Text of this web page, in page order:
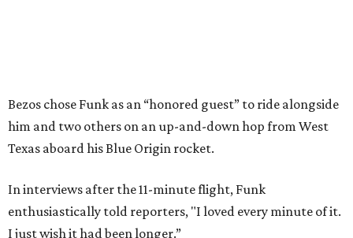
Bezos chose Funk as an “honored guest” to ride alongside
him and two others on an up-and-down hop from West
Texas aboard his Blue Origin rocket.
In interviews after the 11-minute flight, Funk
enthusiastically told reporters, "I loved every minute of it.
I just wish it had been longer.”